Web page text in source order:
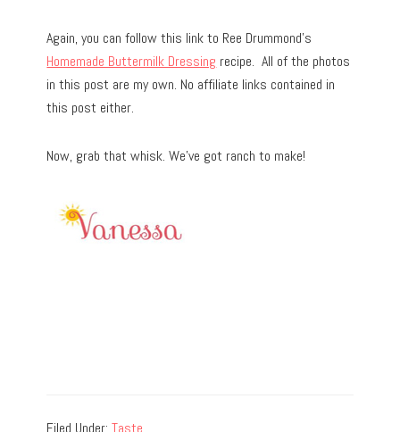
Again, you can follow this link to Ree Drummond’s
Homemade Buttermilk Dressing recipe. All of the photos
in this post are my own. No affiliate links contained in
this post either.
Now, grab that whisk. We’ve got ranch to make!
Filed Under:Taste